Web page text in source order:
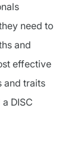
need to
and
effective
and traits
DISC